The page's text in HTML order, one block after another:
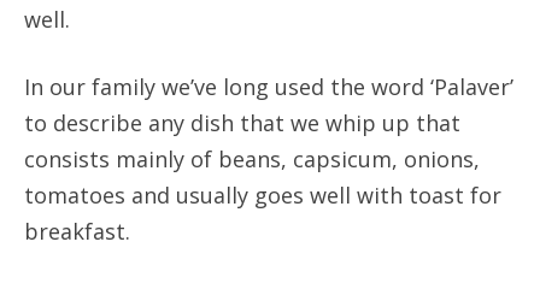
well.
In our family we’ve long used the word ‘Palaver’
to describe any dish that we whip up that
consists mainly of beans, capsicum, onions,
tomatoes and usually goes well with toast for
breakfast.